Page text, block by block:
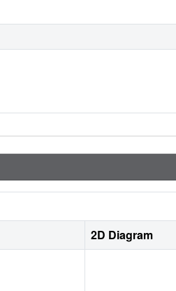
2D Diagram